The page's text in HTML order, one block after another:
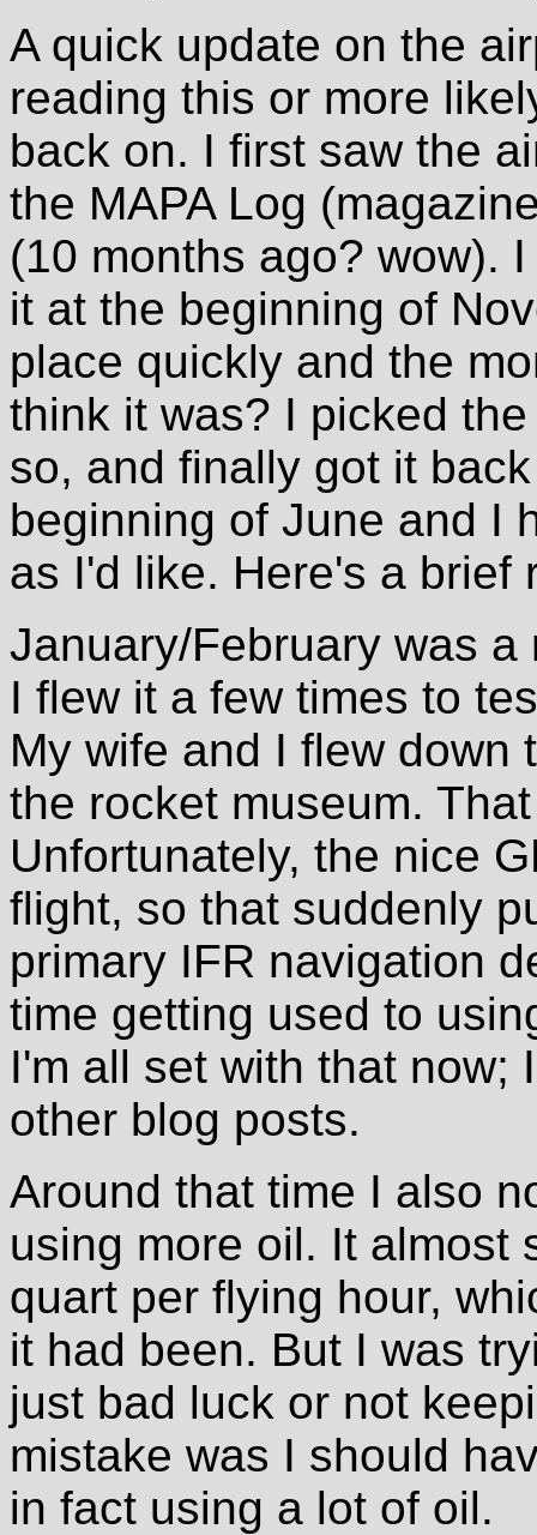
A quick update on the
reading this or more
back on. I first saw the
the MAPA Log
(10 months ago? wow).
it at the beginning of
place quickly and the
think it was? I picked
so, and finally got it
beginning of June and I
as I'd like. Here's a brief
January/February was
I flew it a few times to
My wife and I flew down
the rocket museum.
Unfortunately, the nice
flight, so that suddenly
primary IFR navigation
time getting used to
I'm all set with that now;
other blog posts.
Around that time I also
using more oil. It almost
quart per flying hour,
it had been. But I was
just bad luck or not
mistake was I should
in fact using a lot of oil.